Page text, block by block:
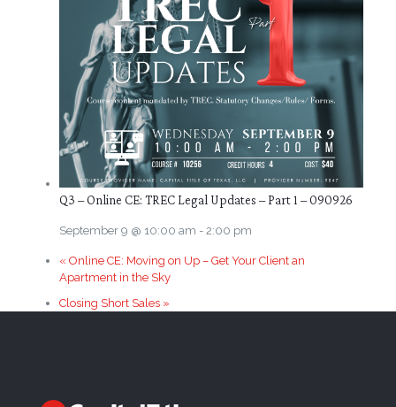
Q3 – Online CE: TREC Legal Updates – Part 1 – 090926
September 9 @ 10:00 am - 2:00 pm
« Online CE: Moving on Up – Get Your Client an
Apartment in the Sky
Closing Short Sales »